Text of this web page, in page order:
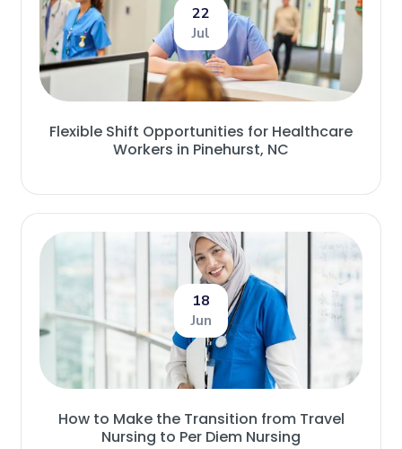
22
Jul
Flexible Shift Opportunities for Healthcare
Workers in Pinehurst, NC
18
Jun
How to Make the Transition from Travel
Nursing to Per Diem Nursing